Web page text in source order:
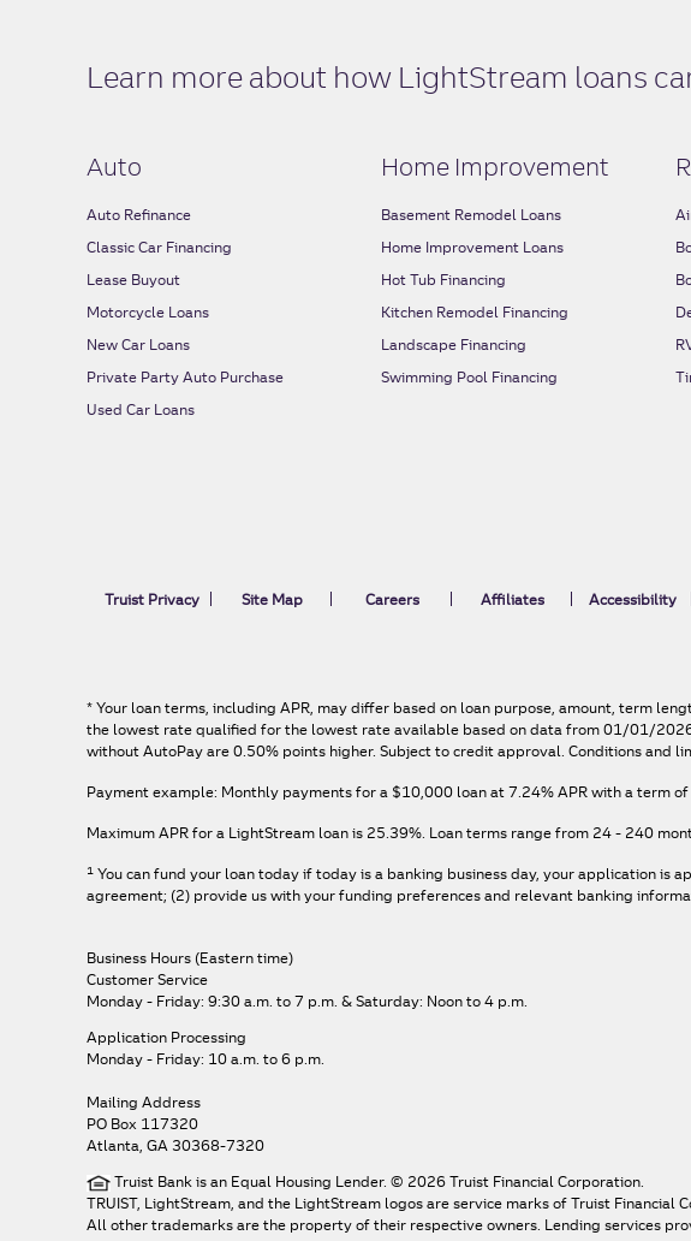
Learn more about how LightStream loans
Auto
Auto Refinance
Classic Car Financing
Lease Buyout
Motorcycle Loans
New Car Loans
Private Party Auto Purchase
Used Car Loans
Home Improvement
Basement Remodel Loans
Home Improvement Loans
Hot Tub Financing
Kitchen Remodel Financing
Landscape Financing
Swimming Pool Financing
Truist Privacy Site Map Careers Affiliates Accessibility
* Your loan terms, including APR, may differ based on loan purpose, amount, term
the lowest rate qualified for the lowest rate available based on data from 01/01/
without AutoPay are 0.50% points higher. Subject to credit approval. Conditions and
Payment example: Monthly payments for a $10,000 loan at 7.24% APR with a term of
Maximum APR for a LightStream loan is 25.39%. Loan terms range from 24 - 240
1 You can fund your loan today if today is a banking business day, your application
agreement; (2) provide us with your funding preferences and relevant banking
Business Hours (Eastern time)
Customer Service
Monday - Friday: 9:30 a.m. to 7 p.m. & Saturday: Noon to 4 p.m.
Application Processing
Monday - Friday: 10 a.m. to 6 p.m.
Mailing Address
PO Box 117320
Atlanta, GA 30368-7320
Truist Bank is an Equal Housing Lender. © 2026 Truist Financial Corporation.
TRUIST, LightStream, and the LightStream logos are service marks of Truist Financial
All other trademarks are the property of their respective owners. Lending services